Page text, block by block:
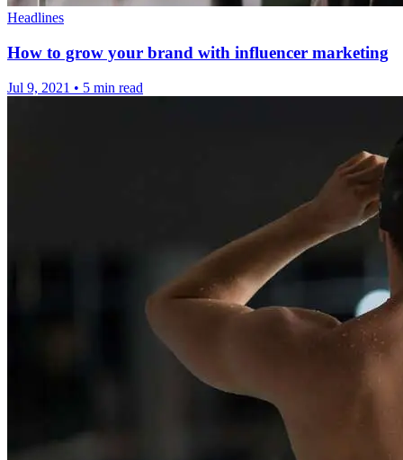
Headlines
How to grow your brand with influencer marketing
Jul 9, 2021 • 5 min read